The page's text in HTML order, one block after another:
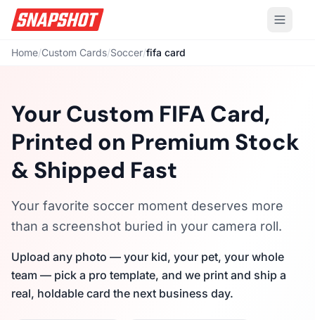
Home/Custom Cards/Soccer/fifa card
Your Custom FIFA Card,
Printed on Premium Stock
& Shipped Fast
Your favorite soccer moment deserves more
than a screenshot buried in your camera roll.
Upload any photo — your kid, your pet, your whole
team — pick a pro template, and we print and ship a
real, holdable card the next business day.